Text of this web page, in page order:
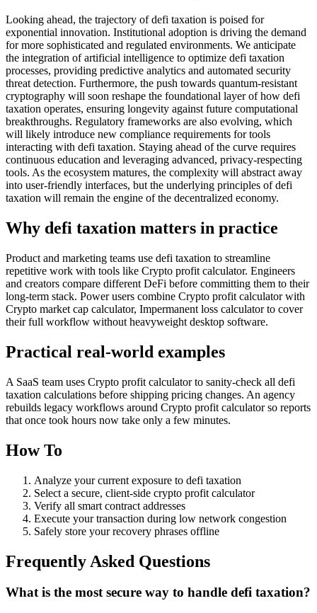
Looking ahead, the trajectory of defi taxation is poised for
exponential innovation. Institutional adoption is driving the demand
for more sophisticated and regulated environments. We anticipate
the integration of artificial intelligence to optimize defi taxation
processes, providing predictive analytics and automated security
threat detection. Furthermore, the push towards quantum-resistant
cryptography will soon reshape the foundational layer of how defi
taxation operates, ensuring longevity against future computational
breakthroughs. Regulatory frameworks are also evolving, which
will likely introduce new compliance requirements for tools
interacting with defi taxation. Staying ahead of the curve requires
continuous education and leveraging advanced, privacy-respecting
tools. As the ecosystem matures, the complexity will abstract away
into user-friendly interfaces, but the underlying principles of defi
taxation will remain the engine of the decentralized economy.
Why defi taxation matters in practice
Product and marketing teams use defi taxation to streamline
repetitive work with tools like Crypto profit calculator. Engineers
and creators compare different DeFi before committing them to their
long-term stack. Power users combine Crypto profit calculator with
Crypto market cap calculator, Impermanent loss calculator to cover
their full workflow without heavyweight desktop software.
Practical real‑world examples
A SaaS team uses Crypto profit calculator to sanity‑check all defi
taxation calculations before shipping pricing changes. An agency
rebuilds legacy workflows around Crypto profit calculator so reports
that once took hours now take only a few minutes.
How To
Analyze your current exposure to defi taxation
Select a secure, client-side crypto profit calculator
Verify all smart contract addresses
Execute your transaction during low network congestion
Safely store your recovery phrases offline
Frequently Asked Questions
What is the most secure way to handle defi taxation?